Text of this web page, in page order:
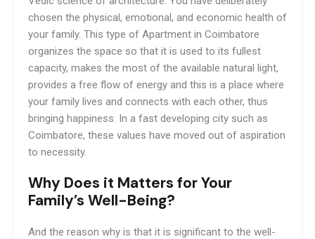
chosen the physical, emotional, and economic health of
your family. This type of Apartment in Coimbatore
organizes the space so that it is used to its fullest
capacity, makes the most of the available natural light,
provides a free flow of energy and this is a place where
your family lives and connects with each other, thus
bringing happiness. In a fast developing city such as
Coimbatore, these values have moved out of aspiration
to necessity.
Why Does it Matters for Your
Family’s Well-Being?
And the reason why is that it is significant to the well-